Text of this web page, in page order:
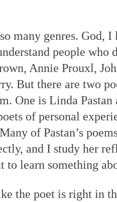
many genres.
people who
Annie Prouxl,
But there are two
One is Linda
of personal
of Pastan’s
and I study her
to learn something
the poet is right in